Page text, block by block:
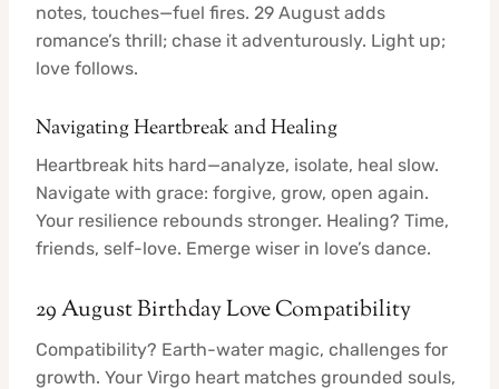
notes, touches—fuel fires. 29 August adds
romance’s thrill; chase it adventurously. Light up;
love follows.
Navigating Heartbreak and Healing
Heartbreak hits hard—analyze, isolate, heal slow.
Navigate with grace: forgive, grow, open again.
Your resilience rebounds stronger. Healing? Time,
friends, self-love. Emerge wiser in love’s dance.
29 August Birthday Love Compatibility
Compatibility? Earth-water magic, challenges for
growth. Your Virgo heart matches grounded souls,